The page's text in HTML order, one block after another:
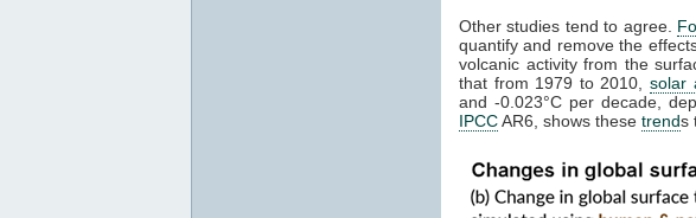
Other studies tend to agree.
quantify and remove the
volcanic activity from the
that from 1979 to 2010, solar
and -0.023°C per decade,
IPCCAR6, shows these trends